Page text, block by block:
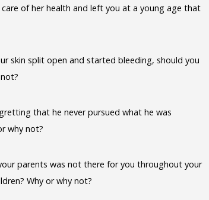
of her health and left you at a young age that
skin split open and started bleeding, should you
that he never pursued what he was
why not?
parents was not there for you throughout your
Why or why not?